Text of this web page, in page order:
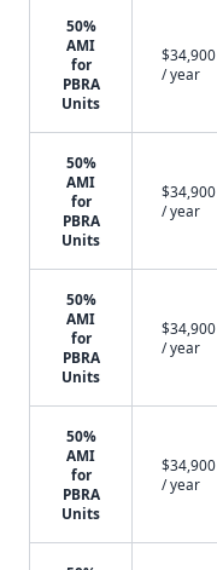
50%
AMI
for
PBRA
Units
$34,900
/ year
50%
AMI
for
PBRA
Units
$34,900
/ year
50%
AMI
for
PBRA
Units
$34,900
/ year
50%
AMI
for
PBRA
Units
$34,900
/ year